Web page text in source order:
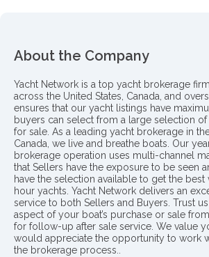
About the Company
Yacht Network is a top yacht brokerage
across the United States, Canada, and
ensures that our yacht listings have
buyers can select from a large selection
for sale. As a leading yacht brokerage in
Canada, we live and breathe boats. Our
brokerage operation uses multi-channel
that Sellers have the exposure to be seen
have the selection available to get the
hour yachts. Yacht Network delivers an
service to both Sellers and Buyers. Trust
aspect of your boat’s purchase or sale
for follow-up after sale service. We value
would appreciate the opportunity to work
the brokerage process..